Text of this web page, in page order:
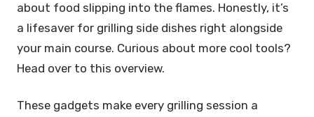
about food slipping into the flames. Honestly, it’s
a lifesaver for grilling side dishes right alongside
your main course. Curious about more cool tools?
Head over to this overview.
These gadgets make every grilling session a